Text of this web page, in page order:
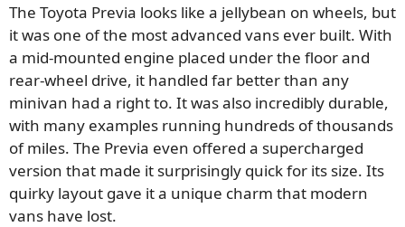
The Toyota Previa looks like a jellybean on wheels, but
it was one of the most advanced vans ever built. With
a mid-mounted engine placed under the floor and
rear-wheel drive, it handled far better than any
minivan had a right to. It was also incredibly durable,
with many examples running hundreds of thousands
of miles. The Previa even offered a supercharged
version that made it surprisingly quick for its size. Its
quirky layout gave it a unique charm that modern
vans have lost.